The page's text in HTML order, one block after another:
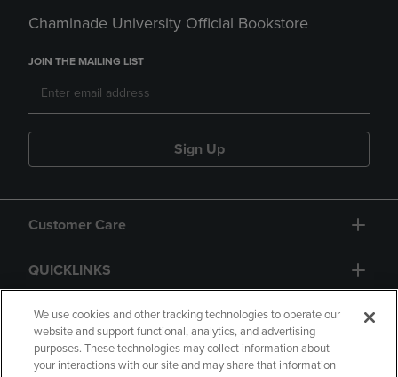
Chaminade University Official Bookstore
JOIN THE MAILING LIST
Sign Up
Customer Care
QUICKLINKS
GIFT CARD
We use cookies and other tracking technologies to operate our
website and support functional, analytics, and advertising
purposes. These technologies may collect information about
your interactions with our site and may share that information